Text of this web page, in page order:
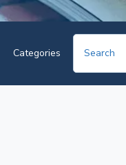
Categories